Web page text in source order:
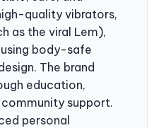
quality vibrators,
as the viral Lem),
body-safe
The brand
education,
support.
personal